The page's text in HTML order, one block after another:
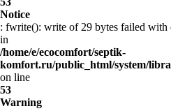
Notice
: fwrite(): write of 29 bytes failed with
in
/home/e/ecocomfort/septik-
komfort.ru/public_html/system/
on line
53
Warning